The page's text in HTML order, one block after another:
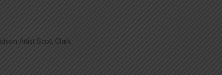
Artist Scott Clark